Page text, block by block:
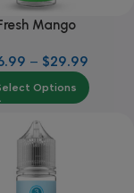
Mango
– $29.99
Options